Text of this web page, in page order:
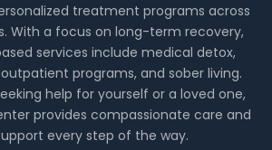
treatment programs across
With a focus on long-term recovery,
services include medical detox,
programs, and sober living.
help for yourself or a loved one,
provides compassionate care and
every step of the way.